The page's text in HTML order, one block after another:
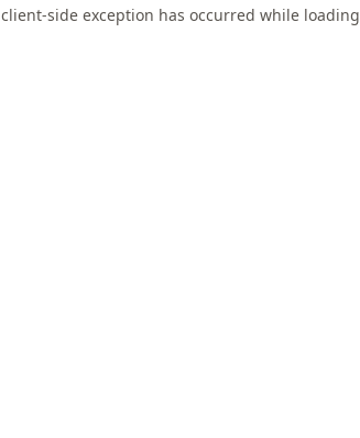
client-side exception has occurred while loading